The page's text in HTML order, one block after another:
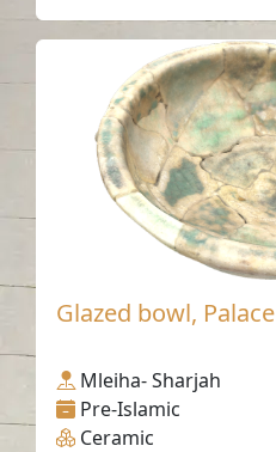
Glazed bowl, Palace
Mleiha- Sharjah
Pre-Islamic
Ceramic